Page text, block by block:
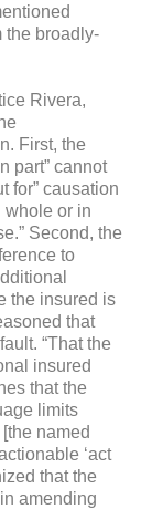
the broadly-
Rivera,
First, the
part” cannot
for” causation
whole or in
Second, the
to
the insured is
that
“That the
insured
that the
limits
named
‘act
that the
amending